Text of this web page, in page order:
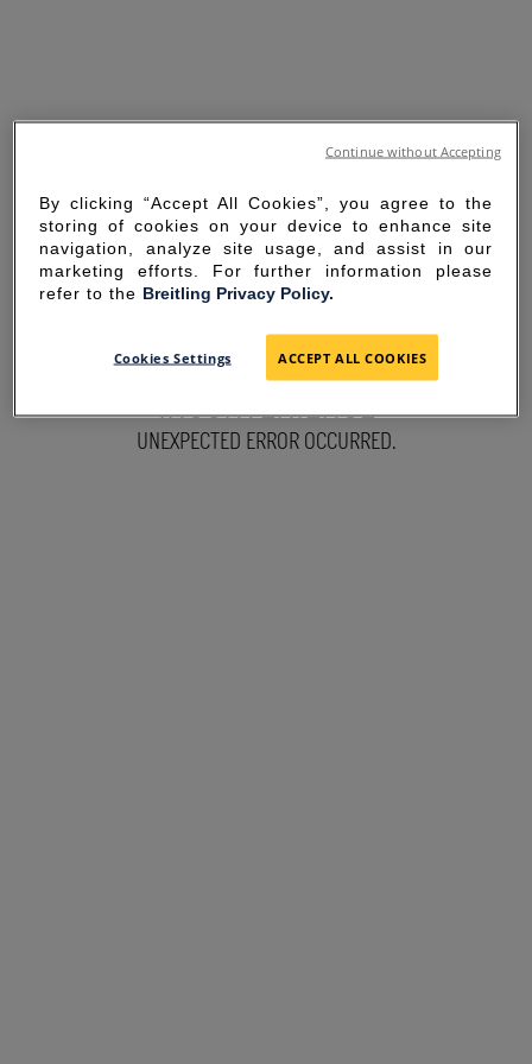
SORRY FOR THE
INCONVENIENCE
UNEXPECTED ERROR OCCURRED.
By clicking “Accept All Cookies”, you agree to the
storing of cookies on your device to enhance site
navigation, analyze site usage, and assist in our
marketing efforts. For further information please
refer to the Breitling Privacy Policy.
Cookies Settings ACCEPT ALL COOKIES
Continue without Accepting